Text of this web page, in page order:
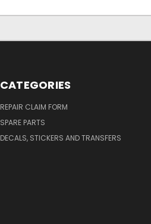
CATEGORIES
REPAIR CLAIM FORM
SPARE PARTS
DECALS, STICKERS AND TRANSFERS